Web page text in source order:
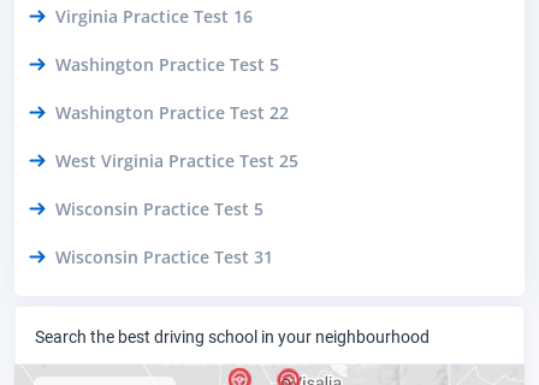
Virginia Practice Test 16
Washington Practice Test 5
Washington Practice Test 22
West Virginia Practice Test 25
Wisconsin Practice Test 5
Wisconsin Practice Test 31
Search the best driving school in your neighbourhood